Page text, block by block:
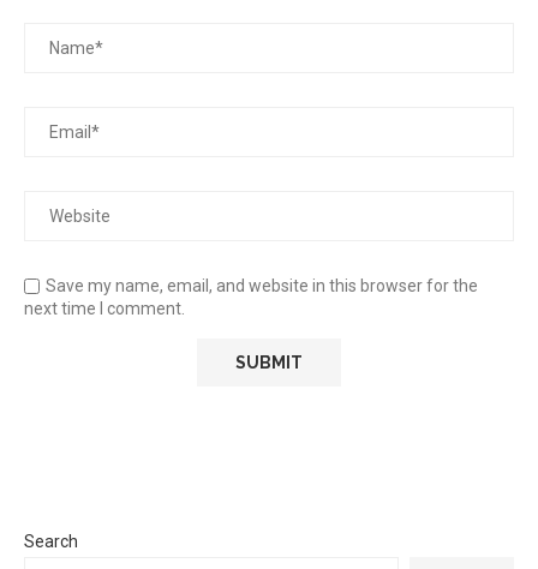
Save my name, email, and website in this browser for the
next time I comment.
Search